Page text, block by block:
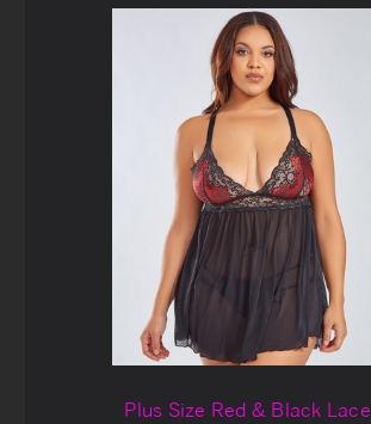
Plus Size Red & Black Lace